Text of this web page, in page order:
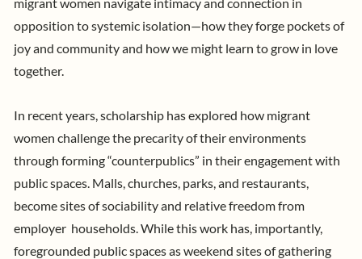
migrant women navigate intimacy and connection in
opposition to systemic isolation—how they forge pockets of
joy and community and how we might learn to grow in love
together.
In recent years,scholarship has explored how migrant
women challenge the precarity of their environments
through forming “counterpublics” in their engagement with
public spaces. Malls, churches, parks, and restaurants,
become sites of sociability and relative freedom from
employer households.While this work has, importantly,
foregrounded public spaces as weekend sites of gathering